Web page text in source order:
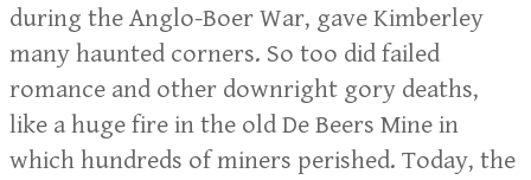
during the Anglo-Boer War, gave Kimberley
many haunted corners. So too did failed
romance and other downright gory deaths,
like a huge fire in the old De Beers Mine in
which hundreds of miners perished. Today, the